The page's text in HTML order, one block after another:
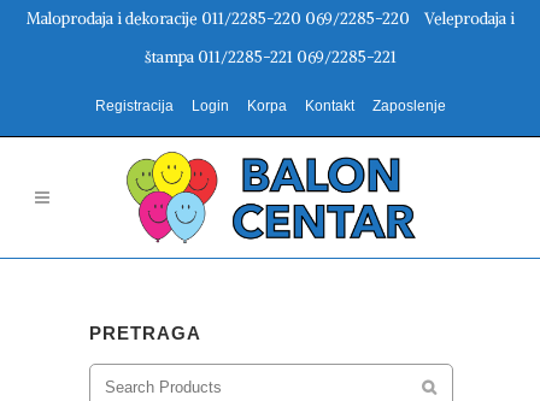
Maloprodaja i dekoracije 011/2285-220 069/2285-220 Veleprodaja i
štampa 011/2285-221 069/2285-221
Registracija Login Korpa Kontakt Zaposlenje
PRETRAGA